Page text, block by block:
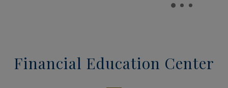
Financial Education Center